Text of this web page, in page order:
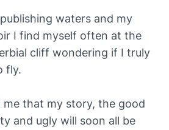
waters and my
I find myself often at the
cliff wondering if I truly
fly.
me that my story, the good
and ugly will soon all be